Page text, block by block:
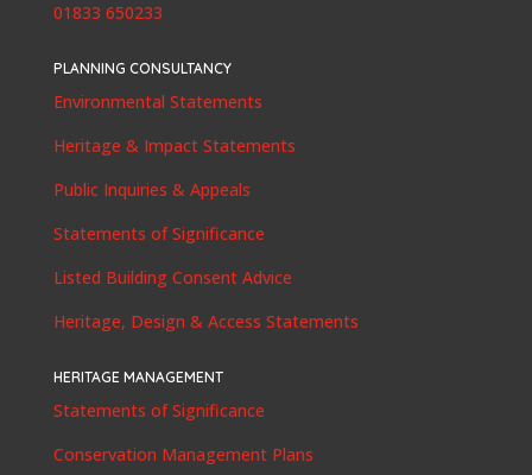
01833 650233
PLANNING CONSULTANCY
Environmental Statements
Heritage & Impact Statements
Public Inquiries & Appeals
Statements of Significance
Listed Building Consent Advice
Heritage, Design & Access Statements
HERITAGE MANAGEMENT
Statements of Significance
Conservation Management Plans